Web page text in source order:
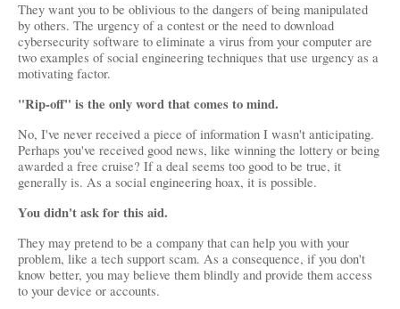
They want you to be oblivious to the dangers of being manipulated
by others. The urgency of a contest or the need to download
cybersecurity software to eliminate a virus from your computer are
two examples of social engineering techniques that use urgency as a
motivating factor.
"Rip-off" is the only word that comes to mind.
No, I've never received a piece of information I wasn't anticipating.
Perhaps you've received good news, like winning the lottery or being
awarded a free cruise? If a deal seems too good to be true, it
generally is. As a social engineering hoax, it is possible.
You didn't ask for this aid.
They may pretend to be a company that can help you with your
problem, like a tech support scam. As a consequence, if you don't
know better, you may believe them blindly and provide them access
to your device or accounts.